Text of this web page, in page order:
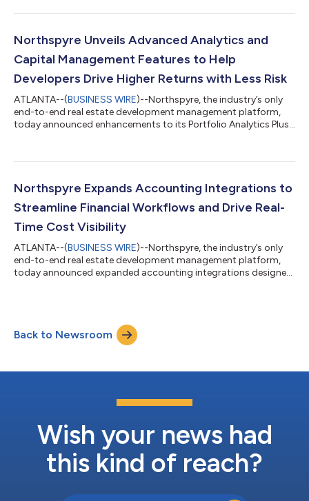
support the full deal lifecycle, from sourcing through close,
deal volume and velocity, real-time pipeline visibility, and a more
streamlined execution proce...
Northspyre Unveils Advanced Analytics and
Capital Management Features to Help
Developers Drive Higher Returns with Less Risk
ATLANTA--(BUSINESS WIRE)--Northspyre, the industry’s only
end-to-end real estate development management platform,
today announced enhancements to its Portfolio Analytics Plus
through its platform add-ons. “With inflation and market
having the ability to benchmark costs and vendor performance
is a strategic and competitive edge,...
Northspyre Expands Accounting Integrations to
Streamline Financial Workflows and Drive Real-
Time Cost Visibility
ATLANTA--(BUSINESS WIRE)--Northspyre, the industry’s only
end-to-end real estate development management platform,
today announced expanded accounting integrations designed
directional data flows with Acumatica and Oracle JD Edwards
EnterpriseOne (JDE), helping commercial real estate teams
unify their project and accoun...
Back to Newsroom
Wish your news had
this kind of reach?